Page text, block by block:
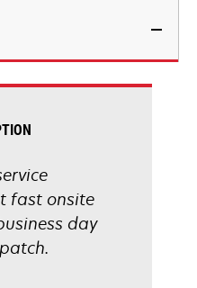
fast onsite
day